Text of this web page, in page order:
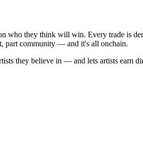
who they think will win. Every trade is
part community — and it's all onchain.
they believe in — and lets artists earn